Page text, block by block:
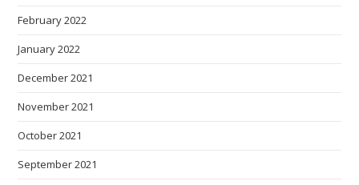
February 2022
January 2022
December 2021
November 2021
October 2021
September 2021